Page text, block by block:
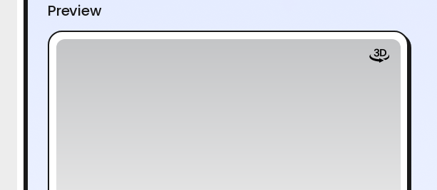
Preview